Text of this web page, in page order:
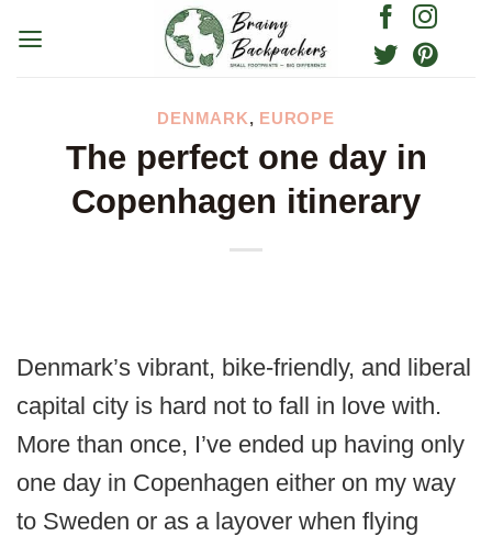
DENMARK, EUROPE
The perfect one day in
Copenhagen itinerary
Denmark’s vibrant, bike-friendly, and liberal
capital city is hard not to fall in love with.
More than once, I’ve ended up having only
one day in Copenhagen either on my way
to Sweden or as a layover when flying